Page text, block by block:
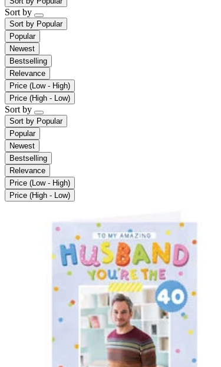
Sort by
Sort by Popular
Popular
Newest
Bestselling
Relevance
Price (Low - High)
Price (High - Low)
Sort by
Sort by Popular
Popular
Newest
Bestselling
Relevance
Price (Low - High)
Price (High - Low)